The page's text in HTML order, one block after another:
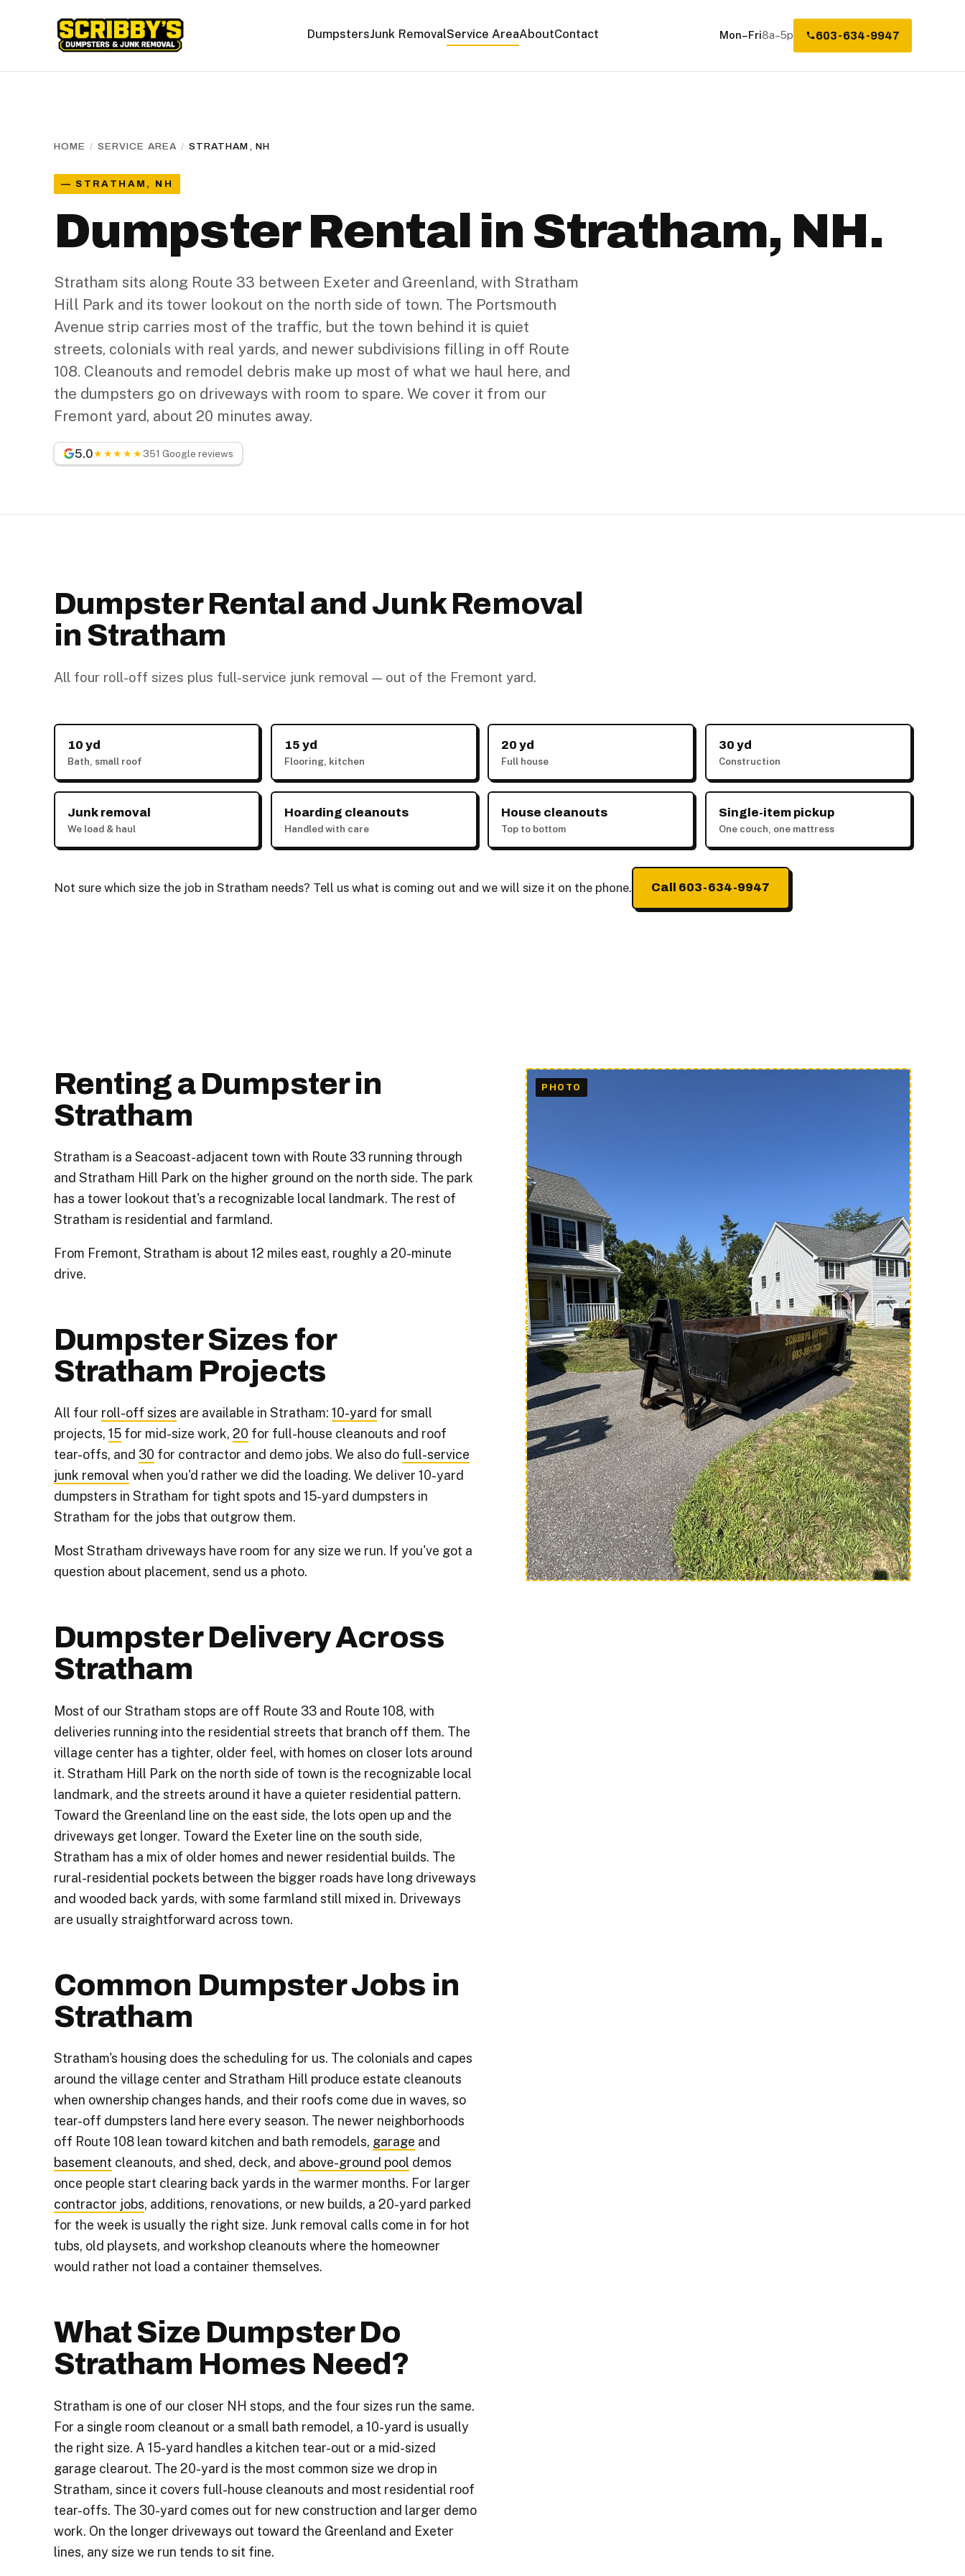
DumpstersJunk RemovalService AreaAboutContact Mon–Fri8a–5p 603-634-9947
HOME / SERVICE AREA / STRATHAM, NH
— STRATHAM, NH
Dumpster Rental in Stratham, NH.
Stratham sits along Route 33 between Exeter and Greenland, with Stratham
Hill Park and its tower lookout on the north side of town. The Portsmouth
Avenue strip carries most of the traffic, but the town behind it is quiet
streets, colonials with real yards, and newer subdivisions filling in off Route
108. Cleanouts and remodel debris make up most of what we haul here, and
the dumpsters go on driveways with room to spare. We cover it from our
Fremont yard, about 20 minutes away.
5.0★★★★★351 Google reviews
Dumpster Rental and Junk Removal
in Stratham
All four roll-off sizes plus full-service junk removal — out of the Fremont yard.
10 yd
Bath, small roof
15 yd
Flooring, kitchen
20 yd
Full house
30 yd
Construction
Junk removal
We load & haul
Hoarding cleanouts
Handled with care
House cleanouts
Top to bottom
Single-item pickup
One couch, one mattress
Not sure which size the job in Stratham needs? Tell us what is coming out and we will size it on the phone. Call 603-634-9947
Renting a Dumpster in
Stratham
Stratham is a Seacoast-adjacent town with Route 33 running through
and Stratham Hill Park on the higher ground on the north side. The park
has a tower lookout that's a recognizable local landmark. The rest of
Stratham is residential and farmland.
From Fremont, Stratham is about 12 miles east, roughly a 20-minute
drive.
Dumpster Sizes for
Stratham Projects
All four roll-off sizes are available in Stratham: 10-yard for small
projects, 15for mid-size work, 20 for full-house cleanouts and roof
tear-offs, and 30 for contractor and demo jobs. We also do full-service
junk removal when you'd rather we did the loading. We deliver 10-yard
dumpsters in Stratham for tight spots and 15-yard dumpsters in
Stratham for the jobs that outgrow them.
Most Stratham driveways have room for any size we run. If you've got a
question about placement, send us a photo.
Dumpster Delivery Across
Stratham
Most of our Stratham stops are off Route 33 and Route 108, with
deliveries running into the residential streets that branch off them. The
village center has a tighter, older feel, with homes on closer lots around
it. Stratham Hill Park on the north side of town is the recognizable local
landmark, and the streets around it have a quieter residential pattern.
Toward the Greenland line on the east side, the lots open up and the
driveways get longer. Toward the Exeter line on the south side,
Stratham has a mix of older homes and newer residential builds. The
rural-residential pockets between the bigger roads have long driveways
and wooded back yards, with some farmland still mixed in. Driveways
are usually straightforward across town.
Common Dumpster Jobs in
Stratham
Stratham's housing does the scheduling for us. The colonials and capes
around the village center and Stratham Hill produce estate cleanouts
when ownership changes hands, and their roofs come due in waves, so
tear-off dumpsters land here every season. The newer neighborhoods
off Route 108 lean toward kitchen and bath remodels, garage and
basement cleanouts, and shed, deck, and above-ground pool demos
once people start clearing back yards in the warmer months. For larger
contractor jobs, additions, renovations, or new builds, a 20-yard parked
for the week is usually the right size. Junk removal calls come in for hot
tubs, old playsets, and workshop cleanouts where the homeowner
would rather not load a container themselves.
What Size Dumpster Do
Stratham Homes Need?
Stratham is one of our closer NH stops, and the four sizes run the same.
For a single room cleanout or a small bath remodel, a 10-yard is usually
the right size. A 15-yard handles a kitchen tear-out or a mid-sized
garage clearout. The 20-yard is the most common size we drop in
Stratham, since it covers full-house cleanouts and most residential roof
tear-offs. The 30-yard comes out for new construction and larger demo
work. On the longer driveways out toward the Greenland and Exeter
lines, any size we run tends to sit fine.